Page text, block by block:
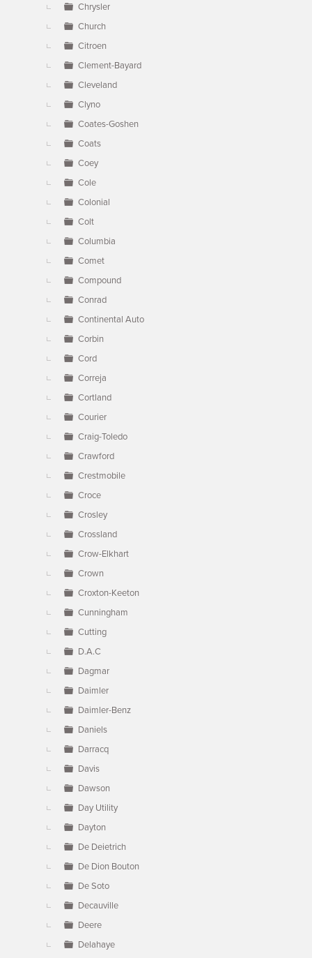
Chrysler
Church
Citroen
Clement-Bayard
Cleveland
Clyno
Coates-Goshen
Coats
Coey
Cole
Colonial
Colt
Columbia
Comet
Compound
Conrad
Continental Auto
Corbin
Cord
Correja
Cortland
Courier
Craig-Toledo
Crawford
Crestmobile
Croce
Crosley
Crossland
Crow-Elkhart
Crown
Croxton-Keeton
Cunningham
Cutting
D.A.C
Dagmar
Daimler
Daimler-Benz
Daniels
Darracq
Davis
Dawson
Day Utility
Dayton
De Deietrich
De Dion Bouton
De Soto
Decauville
Deere
Delahaye